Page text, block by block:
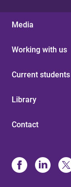
Media
Working with us
Current students
Library
Contact